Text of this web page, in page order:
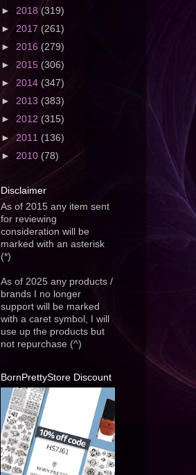
► 2018(319)
► 2017 (261)
► 2016 (279)
► 2015 (306)
► 2014 (347)
► 2013 (383)
► 2012 (315)
► 2011 (136)
► 2010 (78)
Disclaimer
As of 2015 any item sent
for reviewing
consideration will be
marked with an asterisk
(*)
As of 2025 any products /
brands I no longer
support will be marked
with a caret symbol, I will
use up the products but
not repurchase (^)
BornPrettyStore Discount